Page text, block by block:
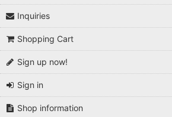
Inquiries
Shopping Cart
Sign up now!
Sign in
Shop information